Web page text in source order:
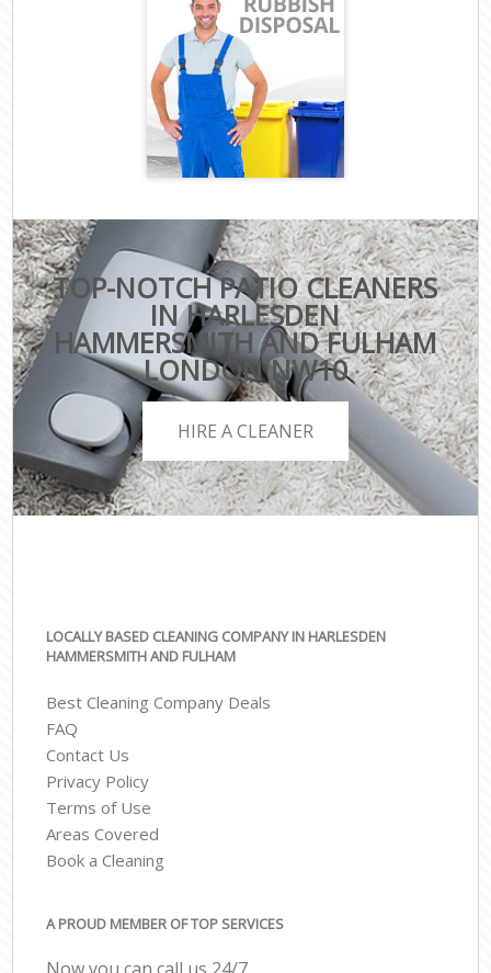
TOP-NOTCH PATIO CLEANERS
IN HARLESDEN
HAMMERSMITH AND FULHAM
LONDON NW10
HIRE A CLEANER
LOCALLY BASED CLEANING COMPANY IN HARLESDEN
HAMMERSMITH AND FULHAM
Best Cleaning Company Deals
FAQ
Contact Us
Privacy Policy
Terms of Use
Areas Covered
Book a Cleaning
A PROUD MEMBER OF TOP SERVICES